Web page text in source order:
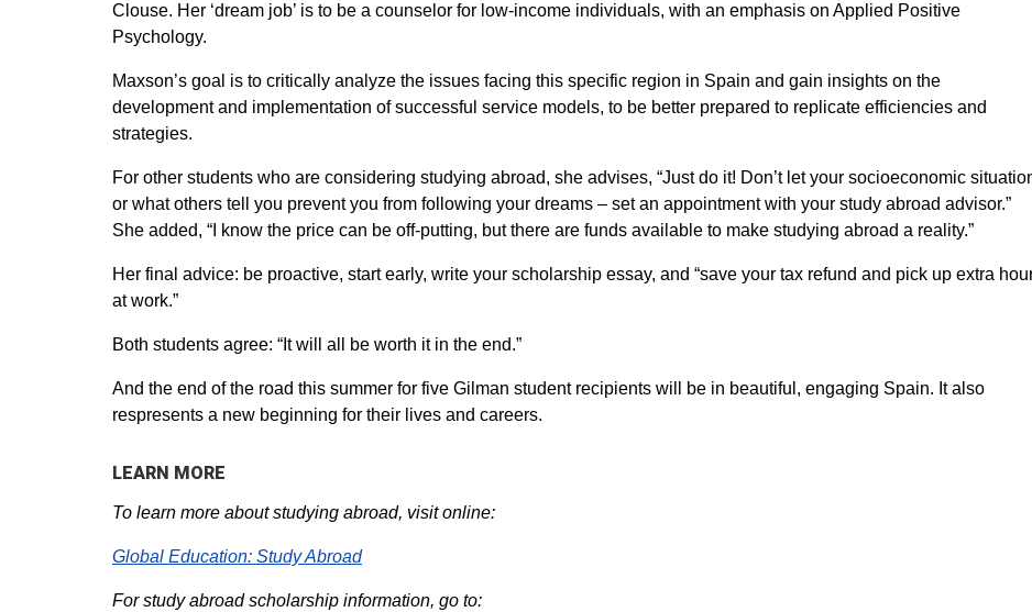
Clouse. Her ‘dream job’ is to be a counselor for low-income individuals, with an emphasis on Applied Positive
Psychology.
Maxson’s goal is to critically analyze the issues facing this specific region in Spain and gain insights on the
development and implementation of successful service models, to be better prepared to replicate efficiencies and
strategies.
For other students who are considering studying abroad, she advises, “Just do it! Don’t let your socioeconomic
or what others tell you prevent you from following your dreams – set an appointment with your study abroad advisor.”
She added, “I know the price can be off-putting, but there are funds available to make studying abroad a reality.”
Her final advice: be proactive, start early, write your scholarship essay, and “save your tax refund and pick up extra
at work.”
Both students agree: “It will all be worth it in the end.”
And the end of the road this summer for five Gilman student recipients will be in beautiful, engaging Spain. It also
respresents a new beginning for their lives and careers.
LEARN MORE
To learn more about studying abroad, visit online:
Global Education: Study Abroad
For study abroad scholarship information, go to: